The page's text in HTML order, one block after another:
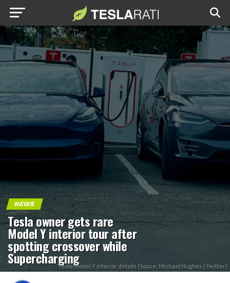
NEWS
Tesla owner gets rare
Model Y interior tour after
spotting crossover while
SuperchargingTesla Model Y interior details (Souce: Michael Hughes | Twitter)